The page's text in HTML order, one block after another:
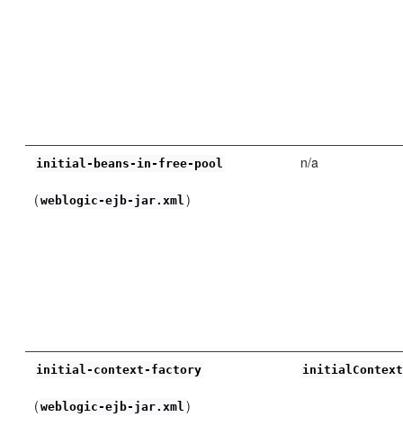
initial-beans-in-free-pool
( weblogic-ejb-jar.xml )
n/a
initial-context-factory
( weblogic-ejb-jar.xml )